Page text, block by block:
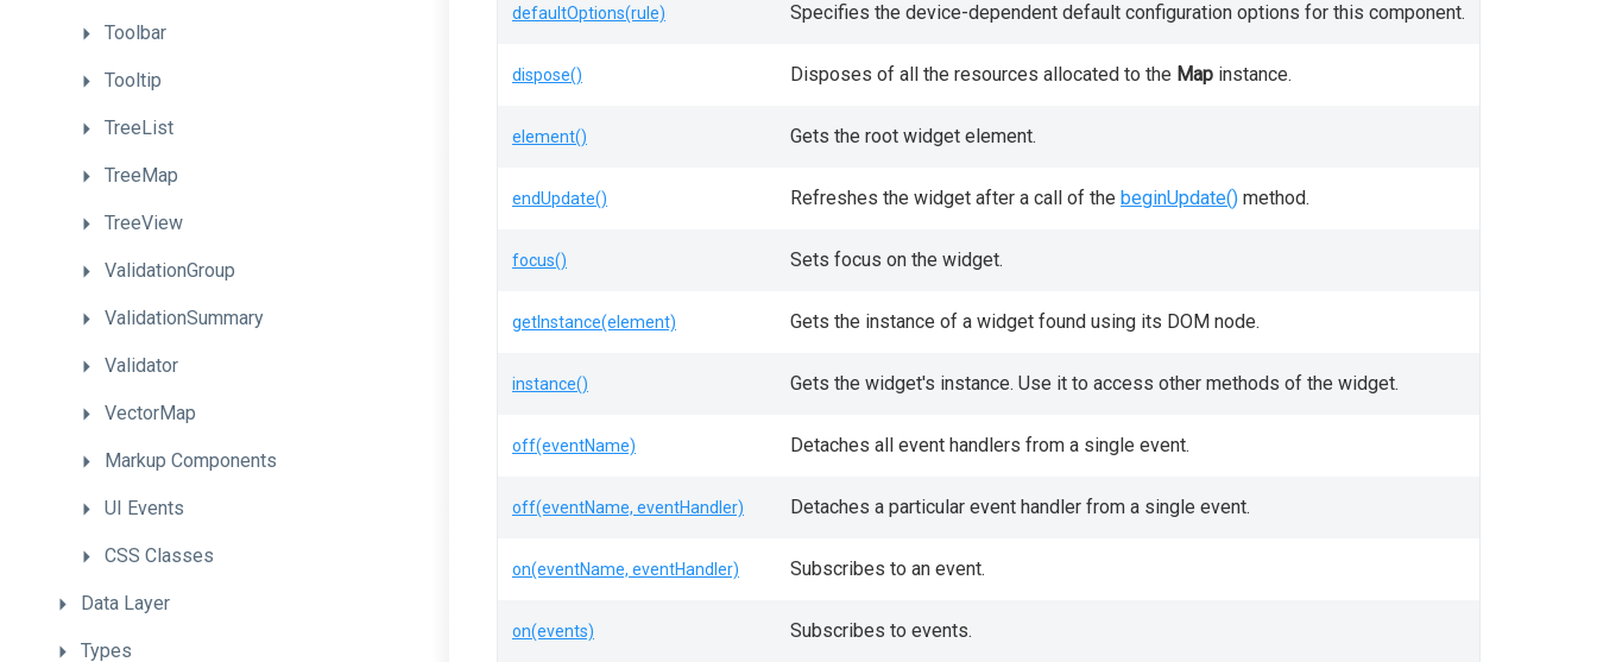
Toolbar
Tooltip
TreeList
TreeMap
TreeView
ValidationGroup
ValidationSummary
Validator
VectorMap
Markup Components
UI Events
CSS Classes
Data Layer
Types
defaultOptions(rule) Specifies the device-dependent default configuration options for this component.
dispose() Disposes of all the resources allocated to the Map instance.
element() Gets the root widget element.
endUpdate() Refreshes the widget after a call of the beginUpdate() method.
focus() Sets focus on the widget.
getInstance(element) Gets the instance of a widget found using its DOM node.
instance() Gets the widget's instance. Use it to access other methods of the widget.
off(eventName) Detaches all event handlers from a single event.
off(eventName, eventHandler) Detaches a particular event handler from a single event.
on(eventName, eventHandler) Subscribes to an event.
on(events) Subscribes to events.